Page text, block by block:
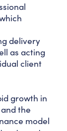
delivery
as acting
client
growth in
the
model